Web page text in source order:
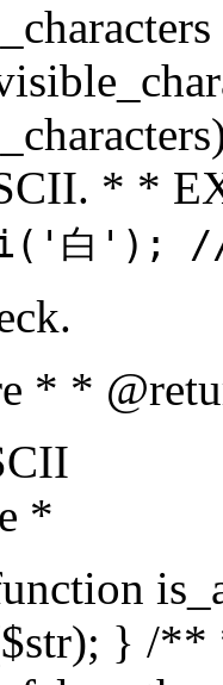
* *
白');
* *
*
} /**